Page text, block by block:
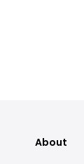
About